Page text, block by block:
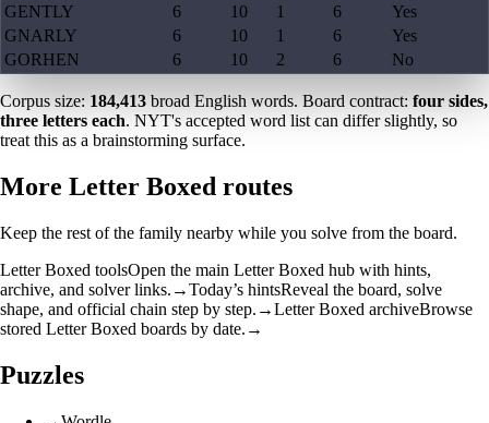
GENTLY
6 10 1 6
Yes
GNARLY
6 10 1 6
Yes
GORHEN
6 10 2 6 No
Corpus size: 184,413 broad English words. Board contract: four sides,
three letters each. NYT's accepted word list can differ slightly, so
treat this as a brainstorming surface.
More Letter Boxed routes
Keep the rest of the family nearby while you solve from the board.
Letter Boxed toolsOpen the main Letter Boxed hub with hints,
archive, and solver links. →Today’s hintsReveal the board, solve
shape, and official chain step by step. →Letter Boxed archiveBrowse
stored Letter Boxed boards by date. →
Puzzles